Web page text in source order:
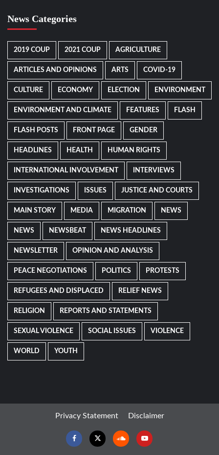
News Categories
2019 COUP 2021 COUP AGRICULTURE
ARTICLES AND OPINIONS ARTS COVID-19
CULTURE ECONOMY ELECTION ENVIRONMENT
ENVIRONMENT AND CLIMATE FEATURES FLASH
FLASH POSTS FRONT PAGE GENDER
HEADLINES HEALTH HUMAN RIGHTS
INTERNATIONAL INVOLVEMENT INTERVIEWS
INVESTIGATIONS ISSUES JUSTICE AND COURTS
MAIN STORY MEDIA MIGRATION NEWS
NEWS NEWSBEAT NEWS HEADLINES
NEWSLETTER OPINION AND ANALYSIS
PEACE NEGOTIATIONS POLITICS PROTESTS
REFUGEES AND DISPLACED RELIEF NEWS
RELIGION REPORTS AND STATEMENTS
SEXUAL VIOLENCE SOCIAL ISSUES VIOLENCE
WORLD YOUTH
Privacy Statement Disclaimer
FacebookTwitter SoundcloudYoutube